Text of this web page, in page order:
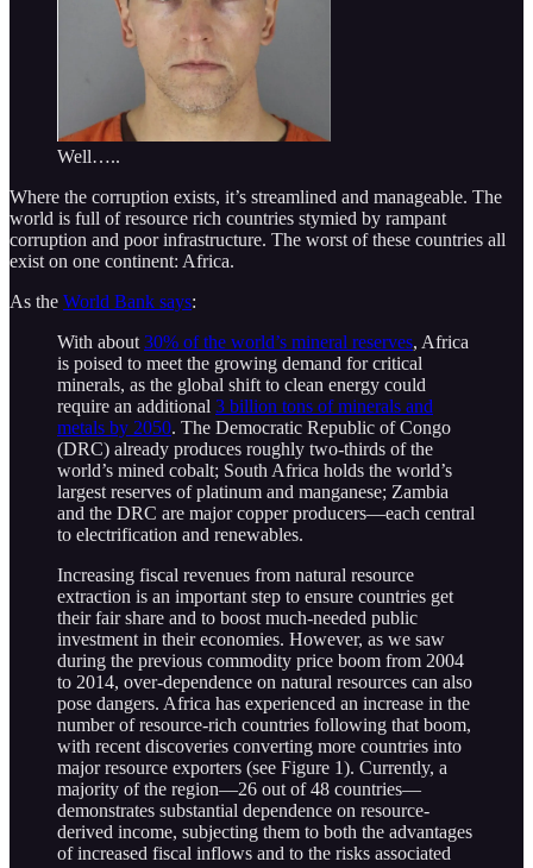
Well…..
Where the corruption exists, it’s streamlined and manageable. The
world is full of resource rich countries stymied by rampant
corruption and poor infrastructure. The worst of these countries all
exist on one continent: Africa.
As the World Bank says:
With about30% of the world’s mineral reserves, Africa
is poised to meet the growing demand for critical
minerals, as the global shift to clean energy could
require an additional 3 billion tons of minerals and
metals by 2050. The Democratic Republic of Congo
(DRC) already produces roughly two-thirds of the
world’s mined cobalt; South Africa holds the world’s
largest reserves of platinum and manganese; Zambia
and the DRC are major copper producers—each central
to electrification and renewables.
Increasing fiscal revenues from natural resource
extraction is an important step to ensure countries get
their fair share and to boost much-needed public
investment in their economies. However, as we saw
during the previous commodity price boom from 2004
to 2014, over-dependence on natural resources can also
pose dangers. Africa has experienced an increase in the
number of resource-rich countries following that boom,
with recent discoveries converting more countries into
major resource exporters (see Figure 1). Currently, a
majority of the region—26 out of 48 countries—
demonstrates substantial dependence on resource-
derived income, subjecting them to both the advantages
of increased fiscal inflows and to the risks associated